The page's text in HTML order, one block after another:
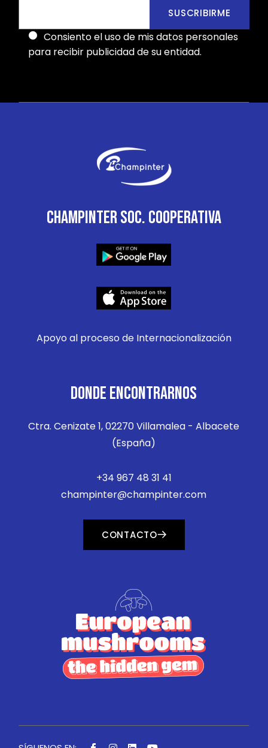
SUSCRIBIRME
Consiento el uso de mis datos personales
para recibir publicidad de su entidad.
CHAMPINTER SOC. COOPERATIVA
Apoyo al proceso de Internacionalización
DONDE ENCONTRARNOS
Ctra. Cenizate 1, 02270 Villamalea - Albacete
(España)
+34 967 48 31 41
champinter@champinter.com
CONTACTO